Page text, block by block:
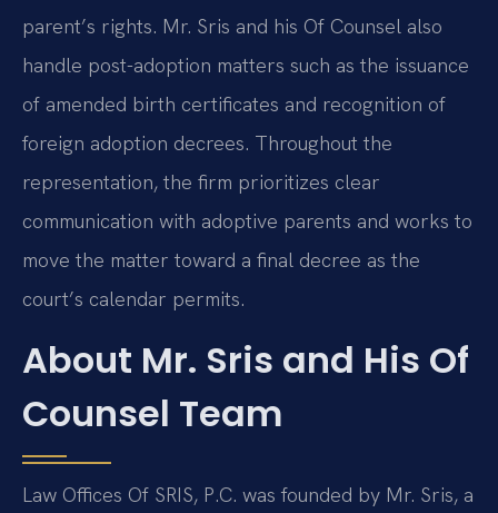
parent’s rights. Mr. Sris and his Of Counsel also
handle post-adoption matters such as the issuance
of amended birth certificates and recognition of
foreign adoption decrees. Throughout the
representation, the firm prioritizes clear
communication with adoptive parents and works to
move the matter toward a final decree as the
court’s calendar permits.
About Mr. Sris and His Of
Counsel Team
Law Offices Of SRIS, P.C. was founded by Mr. Sris, a